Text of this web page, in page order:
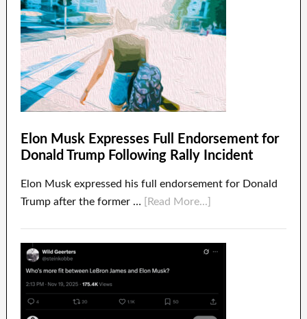
Elon Musk Expresses Full Endorsement for
Donald Trump Following Rally Incident
Elon Musk expressed his full endorsement for Donald
Trump after the former …
[Read More...]